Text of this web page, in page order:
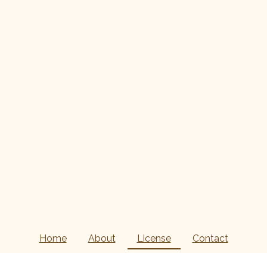
Home About License Contact